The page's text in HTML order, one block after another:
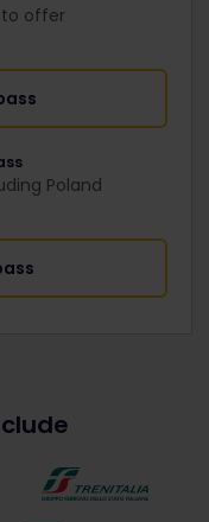
to offer
Poland